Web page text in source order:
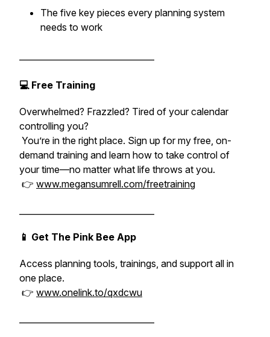
The five key pieces every planning system
needs to work
💻 Free Training
Overwhelmed? Frazzled? Tired of your calendar
controlling you?
You’re in the right place. Sign up for my free, on-
demand training and learn how to take control of
your time—no matter what life throws at you.
👉 www.megansumrell.com/freetraining
📱 Get The Pink Bee App
Access planning tools, trainings, and support all in
one place.
👉 www.onelink.to/qxdcwu